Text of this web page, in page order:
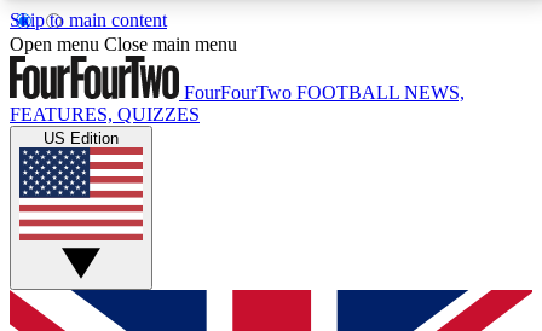
Skip to main content
17
MEMBER FEATURESACCESS AVAILABLE
Live Q&A Sessions
Weekly interactive sessions
GET CLUB ACCESS QUICK
Open menu Close main menu
FourFourTwo FOOTBALL NEWS,
FEATURES, QUIZZES
US Edition